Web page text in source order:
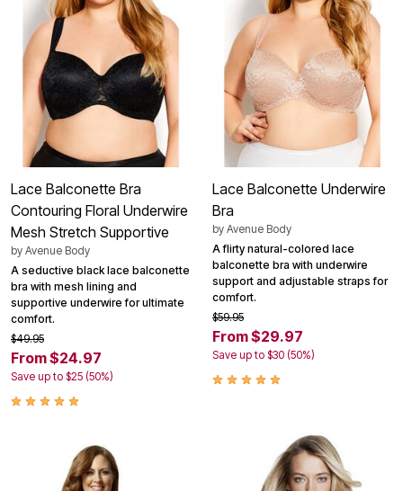
Lace Balconette Bra
Contouring Floral Underwire
Mesh Stretch Supportive
by Avenue Body
A seductive black lace balconette
bra with mesh lining and
supportive underwire for ultimate
comfort.
$49.95
From $24.97
Save up to $25 (50%)
Lace Balconette Underwire
Bra
by Avenue Body
A flirty natural-colored lace
balconette bra with underwire
support and adjustable straps for
comfort.
$59.95
From $29.97
Save up to $30 (50%)